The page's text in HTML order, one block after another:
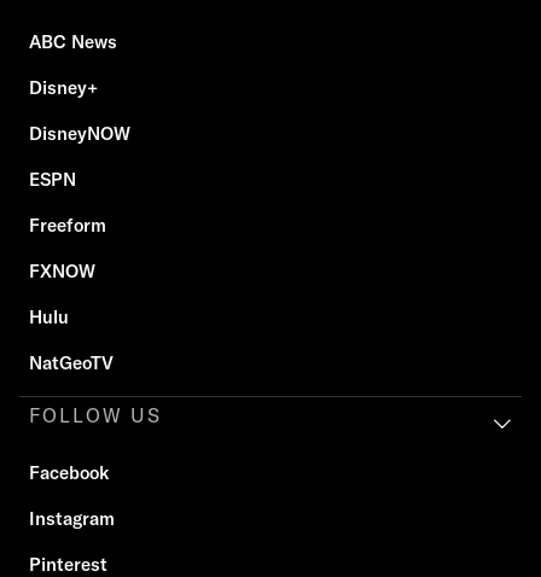
ABC News
Disney+
DisneyNOW
ESPN
Freeform
FXNOW
Hulu
NatGeoTV
FOLLOW US
Facebook
Instagram
Pinterest